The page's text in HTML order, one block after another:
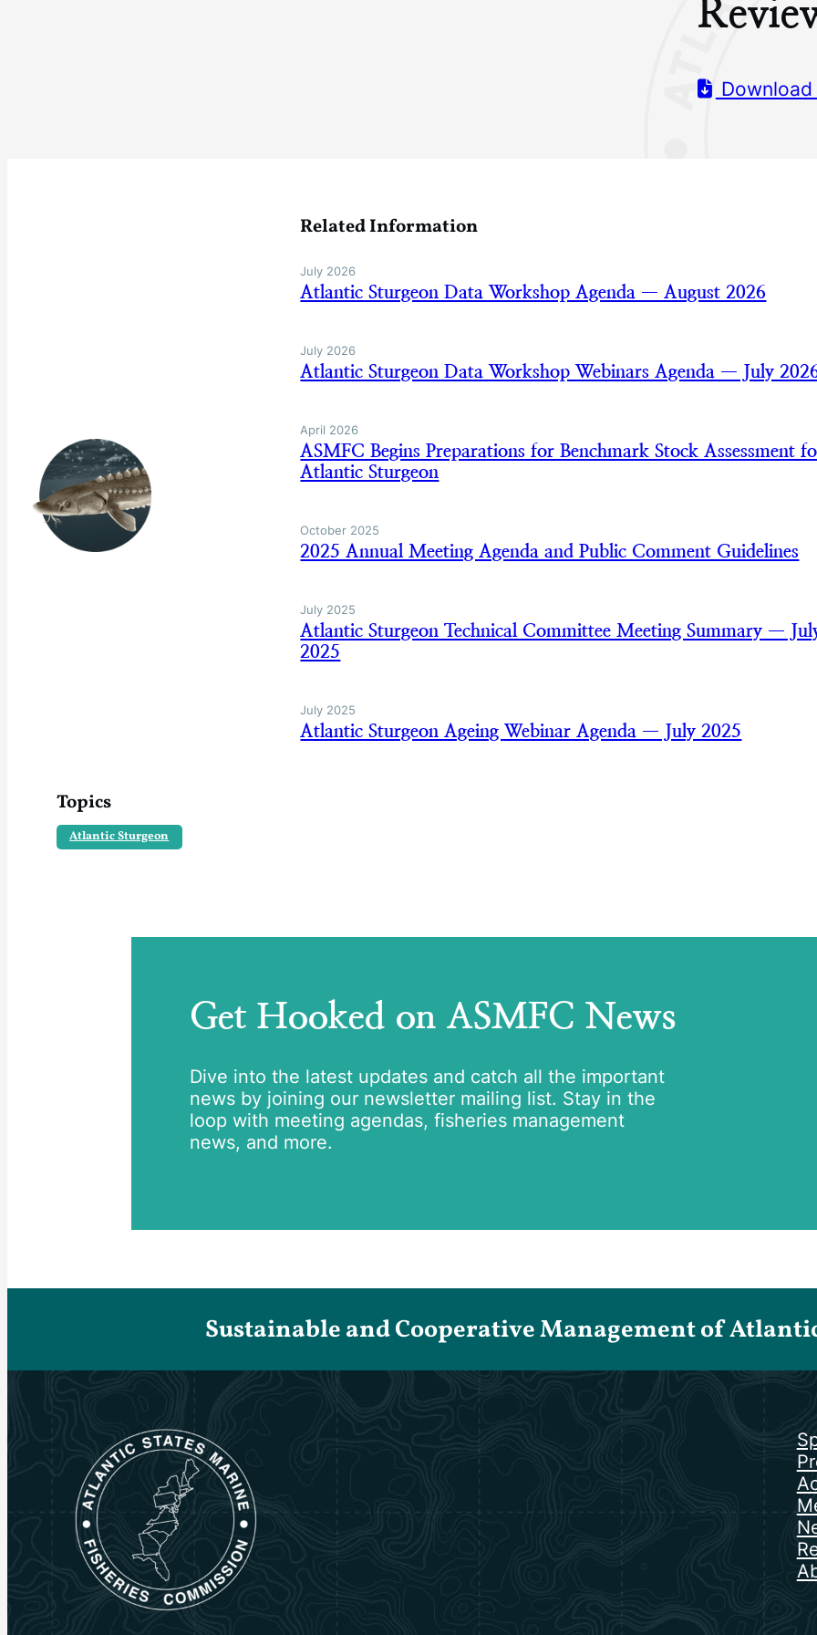
Topics
Atlantic Sturgeon
Related Information
July 2026
Atlantic Sturgeon Data Workshop Agenda — August 2026
July 2026
Atlantic Sturgeon Data Workshop Webinars Agenda — July
April 2026
ASMFC Begins Preparations for Benchmark Stock Assessment
Atlantic Sturgeon
October 2025
2025 Annual Meeting Agenda and Public Comment Guidelines
July 2025
Atlantic Sturgeon Technical Committee Meeting Summary —
2025
July 2025
Atlantic Sturgeon Ageing Webinar Agenda — July 2025
Get Hooked on ASMFC News
Dive into the latest updates and catch all the important
news by joining our newsletter mailing list. Stay in the
loop with meeting agendas, fisheries management
news, and more.
Sustainable and Cooperative Management of